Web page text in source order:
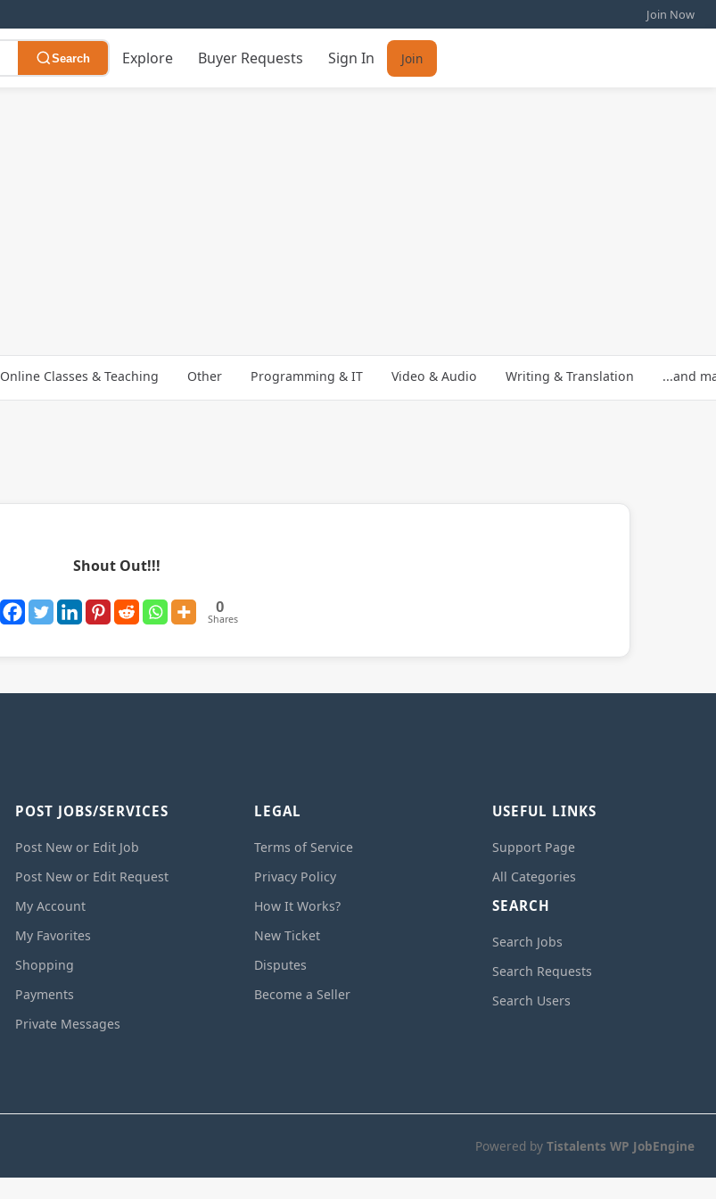
Join Now
Search Explore Buyer Requests Sign In Join
Online Classes & Teaching Other Programming & IT Video & Audio Writing & Translation ...and
Shout Out!!!
0
Shares
POST JOBS/SERVICES
Post New or Edit Job
Post New or Edit Request
My Account
My Favorites
Shopping
Payments
Private Messages
LEGAL
Terms of Service
Privacy Policy
How It Works?
New Ticket
Disputes
Become a Seller
USEFUL LINKS
Support Page
All Categories
SEARCH
Search Jobs
Search Requests
Search Users
Powered by Tistalents WP JobEngine